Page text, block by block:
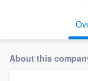
About this